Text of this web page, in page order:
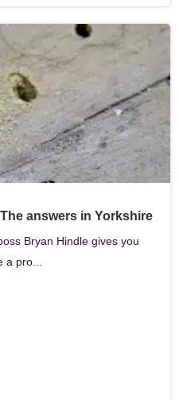
answers in Yorkshire
Bryan Hindle gives you
pro...